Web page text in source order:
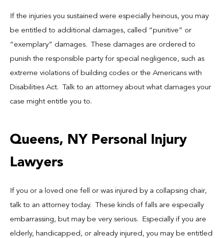
If the injuries you sustained were especially heinous, you may
be entitled to additional damages, called “punitive” or
“exemplary” damages. These damages are ordered to
punish the responsible party for special negligence, such as
extreme violations of building codes or the Americans with
Disabilities Act. Talk to an attorney about what damages your
case might entitle you to.
Queens, NY Personal Injury
Lawyers
If you or a loved one fell or was injured by a collapsing chair,
talk to an attorney today. These kinds of falls are especially
embarrassing, but may be very serious. Especially if you are
elderly, handicapped, or already injured, you may be entitled